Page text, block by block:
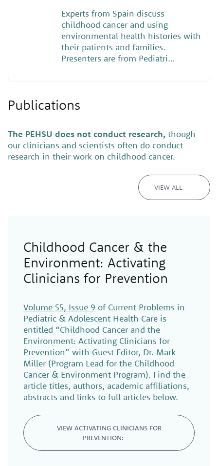
Experts from Spain discuss
childhood cancer and using
environmental health histories with
their patients and families.
Presenters are from Pediatri…
Publications
The PEHSU does not conduct research, though
our clinicians and scientists often do conduct
research in their work on childhood cancer.
VIEW ALL
Childhood Cancer & the
Environment: Activating
Clinicians for Prevention
Volume 55, Issue 9 of Current Problems in
Pediatric & Adolescent Health Care is
entitled “Childhood Cancer and the
Environment: Activating Clinicians for
Prevention” with Guest Editor, Dr. Mark
Miller (Program Lead for the Childhood
Cancer & Environment Program). Find the
article titles, authors, academic affiliations,
abstracts and links to full articles below.
VIEW ACTIVATING CLINICIANS FOR
PREVENTION: